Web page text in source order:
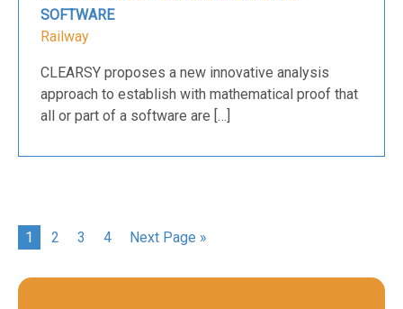
SOFTWARE
Railway
CLEARSY proposes a new innovative analysis
approach to establish with mathematical proof that
all or part of a software are […]
1 2 3 4 Next Page »